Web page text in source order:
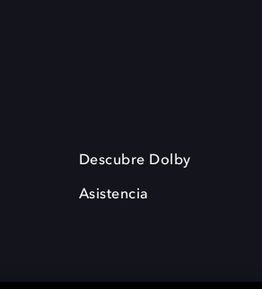
Descubre Dolby
Asistencia